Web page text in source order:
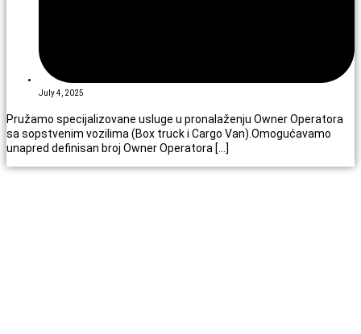
July 4, 2025
Pružamo specijalizovane usluge u pronalaženju Owner Operatora
sa sopstvenim vozilima (Box truck i Cargo Van).Omogućavamo
unapred definisan broj Owner Operatora […]